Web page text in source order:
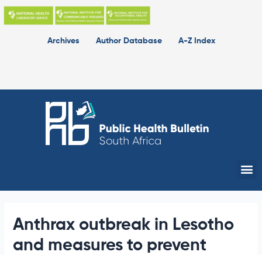
Skip
Archives
Author Database A-Z Index
Anthrax outbreak in Lesotho
and measures to prevent